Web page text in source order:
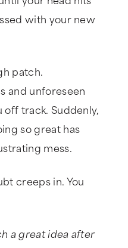
with your new
patch.
and unforeseen
track. Suddenly,
so great has
mess.
creeps in. You
a great idea after